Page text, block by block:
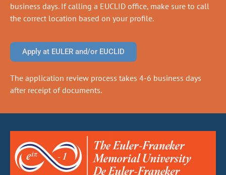
business days. If calling a EUCLID office, make sure to call
the correct location based on your profile.
Apply at EULER and/or EUCLID
The application review process takes 4-6 business days
after receipt of documents.